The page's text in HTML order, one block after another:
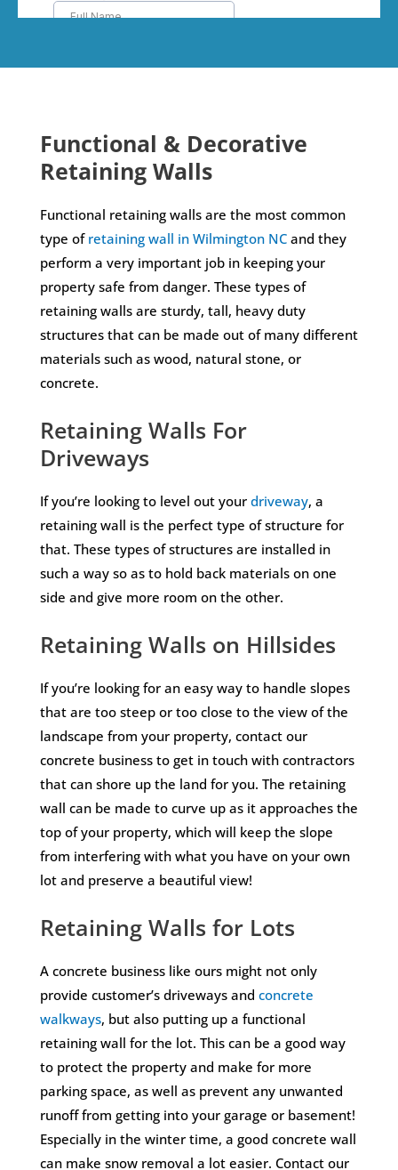
Functional & Decorative
Retaining Walls
Functional retaining walls are the most common
type of retaining wall in Wilmington NC and they
perform a very important job in keeping your
property safe from danger. These types of
retaining walls are sturdy, tall, heavy duty
structures that can be made out of many different
materials such as wood, natural stone, or
concrete.
Retaining Walls For
Driveways
If you’re looking to level out your driveway, a
retaining wall is the perfect type of structure for
that. These types of structures are installed in
such a way so as to hold back materials on one
side and give more room on the other.
Retaining Walls on Hillsides
If you’re looking for an easy way to handle slopes
that are too steep or too close to the view of the
landscape from your property, contact our
concrete business to get in touch with contractors
that can shore up the land for you. The retaining
wall can be made to curve up as it approaches the
top of your property, which will keep the slope
from interfering with what you have on your own
lot and preserve a beautiful view!
Retaining Walls for Lots
A concrete business like ours might not only
provide customer’s driveways and concrete
walkways, but also putting up a functional
retaining wall for the lot. This can be a good way
to protect the property and make for more
parking space, as well as prevent any unwanted
runoff from getting into your garage or basement!
Especially in the winter time, a good concrete wall
can make snow removal a lot easier. Contact our